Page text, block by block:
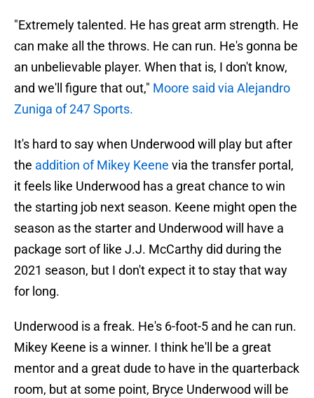
"Extremely talented. He has great arm strength. He
can make all the throws. He can run. He's gonna be
an unbelievable player. When that is, I don't know,
and we'll figure that out," Moore said via Alejandro
Zuniga of 247 Sports.
It's hard to say when Underwood will play but after
the addition of Mikey Keene via the transfer portal,
it feels like Underwood has a great chance to win
the starting job next season. Keene might open the
season as the starter and Underwood will have a
package sort of like J.J. McCarthy did during the
2021 season, but I don't expect it to stay that way
for long.
Underwood is a freak. He's 6-foot-5 and he can run.
Mikey Keene is a winner. I think he'll be a great
mentor and a great dude to have in the quarterback
room, but at some point, Bryce Underwood will be